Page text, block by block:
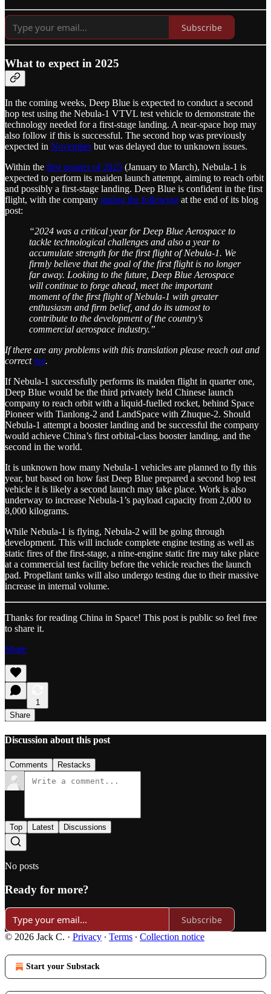
Subscribe
What to expect in 2025
In the coming weeks, Deep Blue is expected to conduct a second
hop test using the Nebula-1 VTVL test vehicle to demonstrate the
technology needed for a first-stage landing. A near-space hop may
also follow if this is successful. The second hop was previously
expected in Novemberbut was delayed due to unknown issues.
Within the first quarter of 2025 (January to March), Nebula-1 is
expected to perform its maiden launch attempt, aiming to reach orbit
and possibly a first-stage landing. Deep Blue is confident in the first
flight, with the company stating the following at the end of its blog
post:
“2024 was a critical year for Deep Blue Aerospace to
tackle technological challenges and also a year to
accumulate strength for the first flight of Nebula-1. We
firmly believe that the goal of the first flight is no longer
far away. Looking to the future, Deep Blue Aerospace
will continue to forge ahead, meet the important
moment of the first flight of Nebula-1 with greater
enthusiasm and firm belief, and do its utmost to
contribute to the development of the country’s
commercial aerospace industry.”
If there are any problems with this translation please reach out and
correctme.
If Nebula-1 successfully performs its maiden flight in quarter one,
Deep Blue would be the third privately held Chinese launch
company to reach orbit with a liquid-fuelled rocket, behind Space
Pioneer with Tianlong-2 and LandSpace with Zhuque-2. Should
Nebula-1 attempt a booster landing and be successful the company
would achieve China’s first orbital-class booster landing, and the
second in the world.
It is unknown how many Nebula-1 vehicles are planned to fly this
year, but based on how fast Deep Blue prepared a second hop test
vehicle it is likely a second launch may take place. Work is also
underway to increase Nebula-1’s payload capacity from 2,000 to
8,000 kilograms.
While Nebula-1 is flying, Nebula-2 will be going through
development. This will include complete engine testing as well as
static fires of the first-stage, a nine-engine static fire may take place
at a commercial test facility before the vehicle reaches the launch
pad. Propellant tanks will also undergo testing due to their massive
increase in internal volume.
Thanks for reading China in Space! This post is public so feel free
to share it.
Share
1
Share
Discussion about this post
Comments Restacks
Top Latest Discussions
No posts
Ready for more?
Subscribe
© 2026 Jack C. · Privacy ∙ Terms ∙ Collection notice
Start your Substack